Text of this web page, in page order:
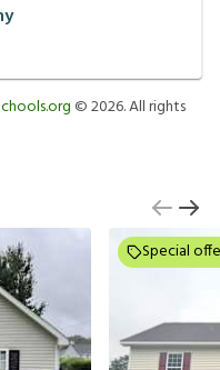
©2026. All rights
Special